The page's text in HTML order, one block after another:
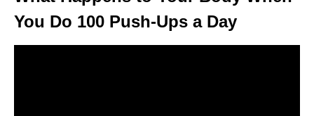
You Do 100 Push-Ups a Day